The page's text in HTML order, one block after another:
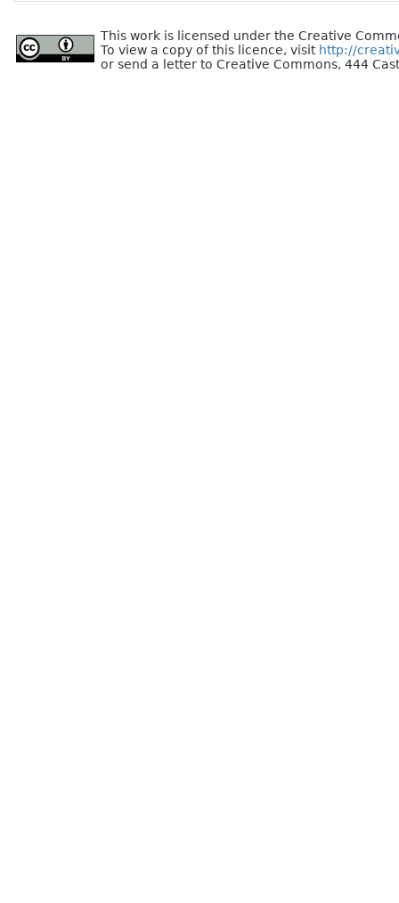
This work is licensed under the Creative
To view a copy of this licence, visit http://
or send a letter to Creative Commons, 444